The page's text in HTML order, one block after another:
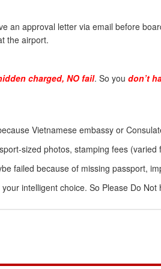
an approval letter via email before
the airport.
charged, NO fail. So you don’t
Vietnamese embassy or
sized photos, stamping fees
failed because of missing passport,
intelligent choice. So Please Do